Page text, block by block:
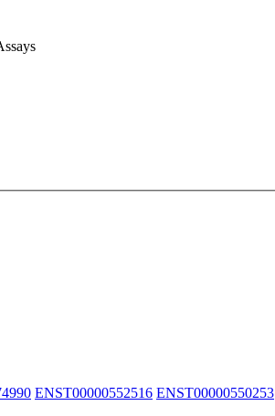
ENST00000552516 ENST00000550253